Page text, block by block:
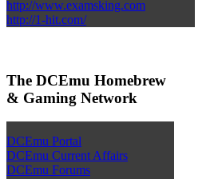
http://www.examsking.com
http://1-hit.com/
The DCEmu Homebrew
& Gaming Network
DCEmu Portal
DCEmu Current Affairs
DCEmu Forums